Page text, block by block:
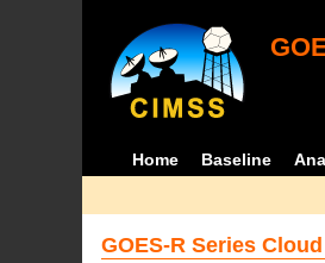
Home Baseline
GOES-R Series